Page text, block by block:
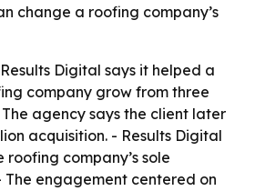
change a roofing company’s
Digital says it helped a
company grow from three
agency says the client later
acquisition. - Results Digital
roofing company’s sole
engagement centered on